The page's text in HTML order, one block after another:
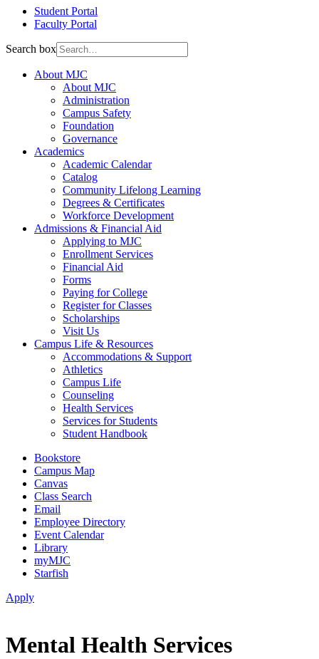
Student Portal
Faculty Portal
Search box
About MJC
About MJC
Administration
Campus Safety
Foundation
Governance
Academics
Academic Calendar
Catalog
Community Lifelong Learning
Degrees & Certificates
Workforce Development
Admissions & Financial Aid
Applying to MJC
Enrollment Services
Financial Aid
Forms
Paying for College
Register for Classes
Scholarships
Visit Us
Campus Life & Resources
Accommodations & Support
Athletics
Campus Life
Counseling
Health Services
Services for Students
Student Handbook
Bookstore
Campus Map
Canvas
Class Search
Email
Employee Directory
Event Calendar
Library
myMJC
Starfish
Apply
Mental Health Services